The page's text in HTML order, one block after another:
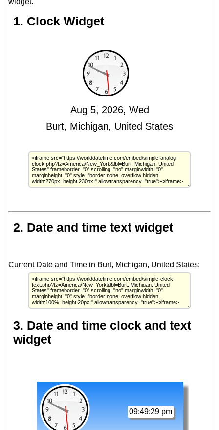
1. Clock Widget
2. Date and time text widget
3. Date and time clock and text
widget